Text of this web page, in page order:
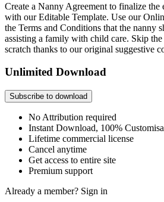
Create a Nanny Agreement to finalize the
with our Editable Template. Use our
the Terms and Conditions that the nanny
assisting a family with child care. Skip
scratch thanks to our original suggestive
Unlimited Download
Subscribe to download
No Attribution required
Instant Download, 100%
Lifetime commercial license
Cancel anytime
Get access to entire site
Premium support
Already a member? Sign in